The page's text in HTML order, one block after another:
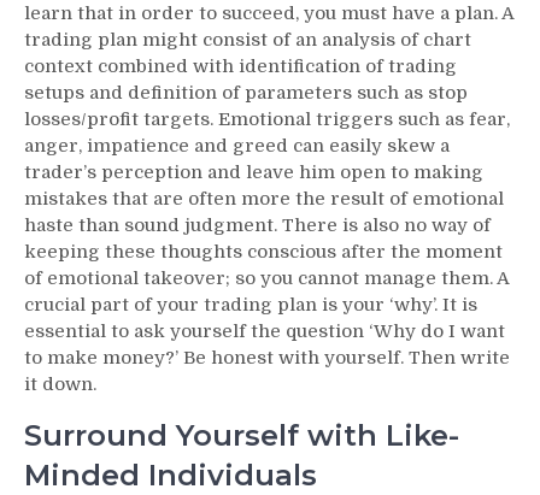
learn that in order to succeed, you must have a plan. A
trading plan might consist of an analysis of chart
context combined with identification of trading
setups and definition of parameters such as stop
losses/profit targets. Emotional triggers such as fear,
anger, impatience and greed can easily skew a
trader’s perception and leave him open to making
mistakes that are often more the result of emotional
haste than sound judgment. There is also no way of
keeping these thoughts conscious after the moment
of emotional takeover; so you cannot manage them. A
crucial part of your trading plan is your ‘why’. It is
essential to ask yourself the question ‘Why do I want
to make money?’ Be honest with yourself. Then write
it down.
Surround Yourself with Like-
Minded Individuals